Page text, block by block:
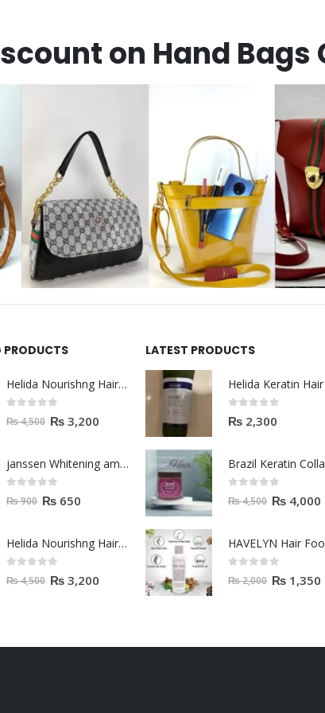
on Hand
PRODUCTS
Helida Nourishng Hair Shampoo KERATIN ESSENCE
₨4,500 ₨ 3,200
janssen Whitening ampoules (mela fading) 2ml
₨900 ₨ 650
Helida Nourishng Hair Conditioner KERATIN ESSENCE
₨4,500 ₨ 3,200
LATEST PRODUCTS
0out of 5
₨ 2,300
₨4,500 ₨ 4,000
HAVELYN Hair
₨2,000 ₨ 1,350